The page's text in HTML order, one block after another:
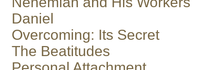
Daniel
Overcoming: Its Secret
The Beatitudes